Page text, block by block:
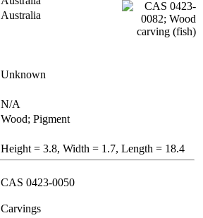
Australia
Unknown
N/A
Wood; Pigment
Height = 3.8, Width = 1.7, Length = 18.4
CAS 0423-0050
Carvings